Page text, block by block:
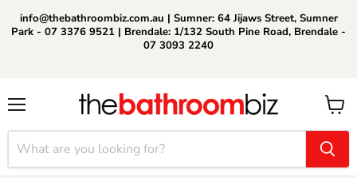
info@thebathroombiz.com.au | Sumner: 64 Jijaws Street, Sumner
Park - 07 3376 9521 | Brendale: 1/132 South Pine Road, Brendale -
07 3093 2240
View
cart